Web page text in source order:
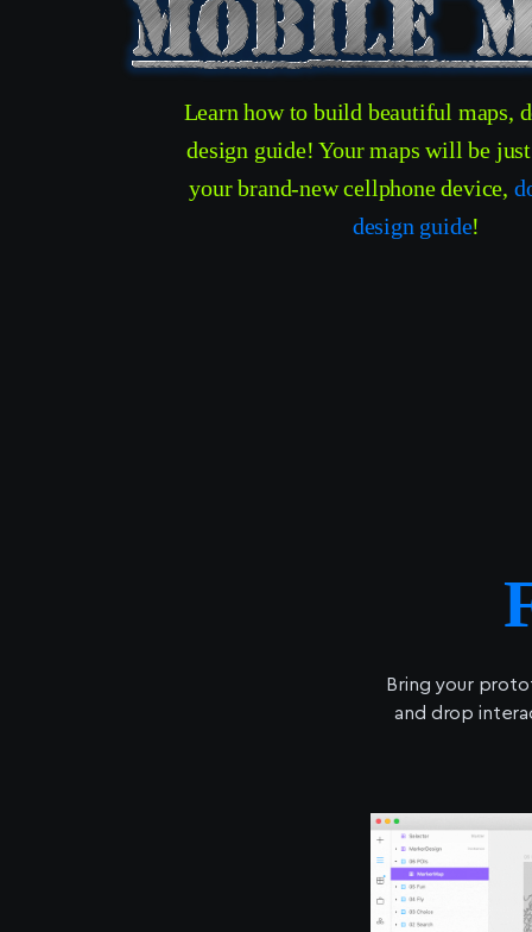
Learn how to build beautiful maps,
design guide! Your maps will be
your brand-new cellphone device,
design guide!
Bring your
and drop